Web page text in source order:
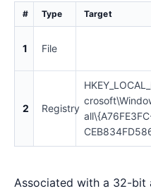
# Type Target
1 File
2 Registry
Associated with a 32-